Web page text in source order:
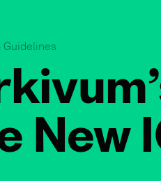
Guidelines
New